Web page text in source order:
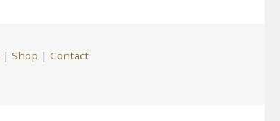
| Shop | Contact